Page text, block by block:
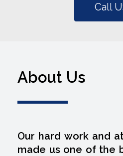
Call
About Us
Our hard work and
made us one of the